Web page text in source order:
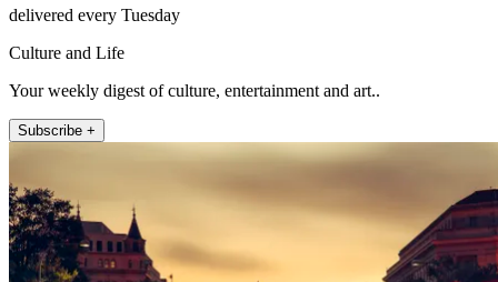
delivered every Tuesday
Culture and Life
Your weekly digest of culture, entertainment and art..
Subscribe +